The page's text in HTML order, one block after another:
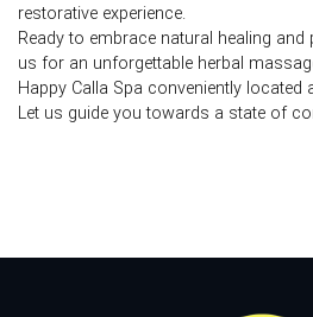
restorative experience.
Ready to embrace natural healing
us for an unforgettable herbal
Happy Calla Spa conveniently located
Let us guide you towards a state of